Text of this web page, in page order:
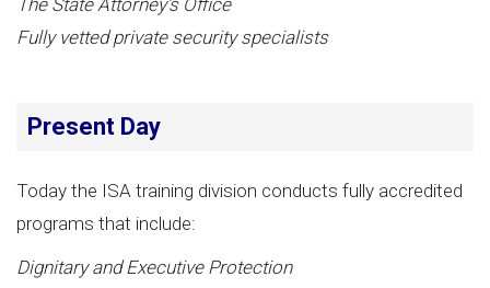
The State Attorney’s Office
Fully vetted private security specialists
Present Day
Today the ISA training division conducts fully accredited
programs that include:
Dignitary and Executive Protection